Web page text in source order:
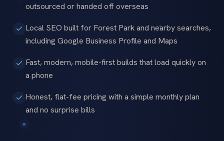
outsourced or handed off overseas
Local SEO built for Forest Park and nearby searches,
including Google Business Profile and Maps
Fast, modern, mobile-first builds that load quickly on
a phone
Honest, flat-fee pricing with a simple monthly plan
and no surprise bills